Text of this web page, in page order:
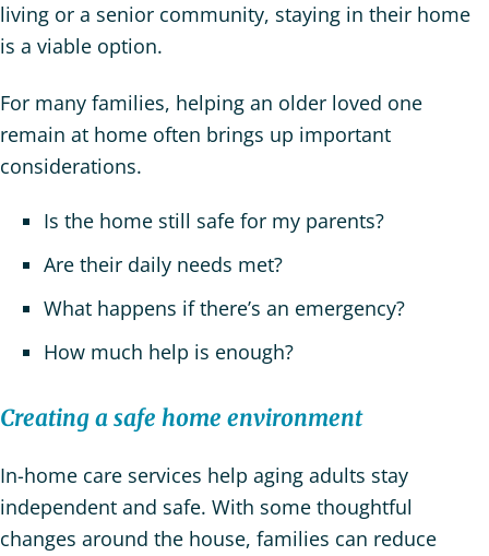
living or a senior community, staying in their home
is a viable option.
For many families, helping an older loved one
remain at home often brings up important
considerations.
Is the home still safe for my parents?
Are their daily needs met?
What happens if there’s an emergency?
How much help is enough?
Creating a safe home environment
In-home care services help aging adults stay
independent and safe. With some thoughtful
changes around the house, families can reduce